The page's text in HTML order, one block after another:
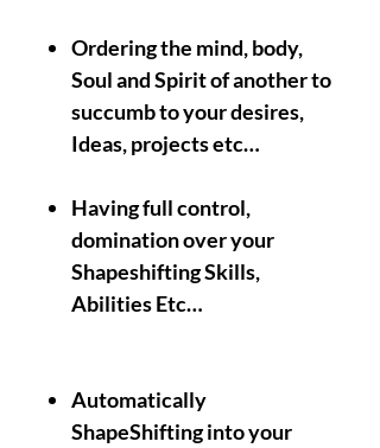
Ordering the mind, body,
Soul and Spirit of another to
succumb to your desires,
Ideas, projects etc…
Having full control,
domination over your
Shapeshifting Skills,
Abilities Etc…
Automatically
ShapeShifting into your